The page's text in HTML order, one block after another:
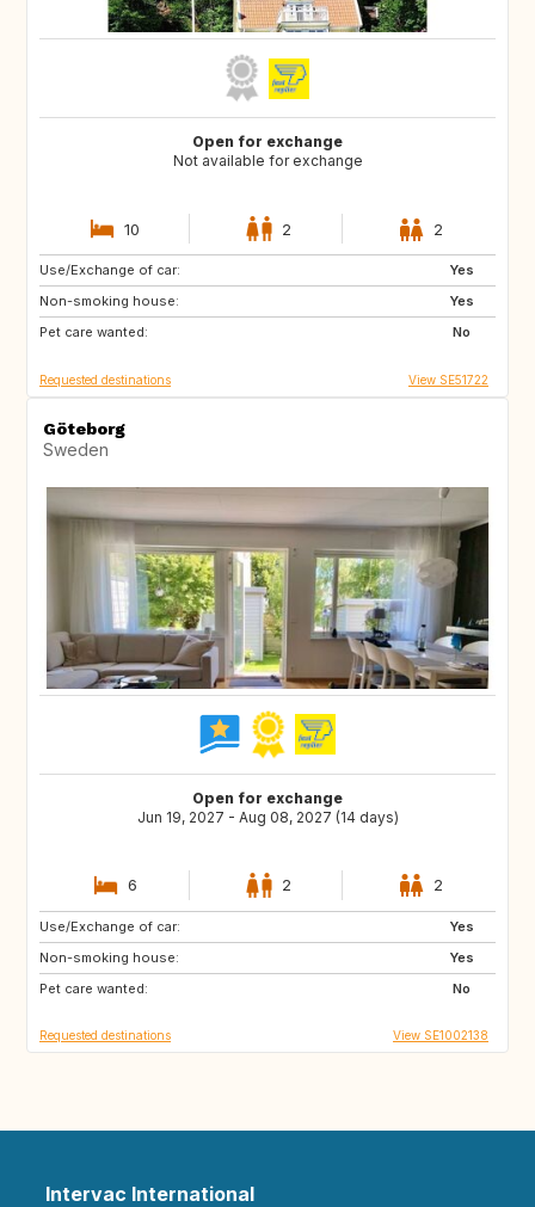
Open for exchange
Not available for exchange
10 2 2
Use/Exchange of car:
Yes
Non-smoking house:
Yes
Pet care wanted:
No
DE
NL
SE
Requested destinations View SE51722
Göteborg
Sweden
Open for exchange
Jun 19, 2027 - Aug 08, 2027 (14 days)
6 2 2
Use/Exchange of car:
Yes
Non-smoking house:
Yes
Pet care wanted:
No
FR
CH
DK
Requested destinations View SE1002138
Intervac International